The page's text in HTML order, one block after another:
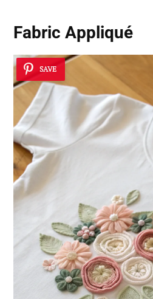
Fabric Appliqué
SAVE